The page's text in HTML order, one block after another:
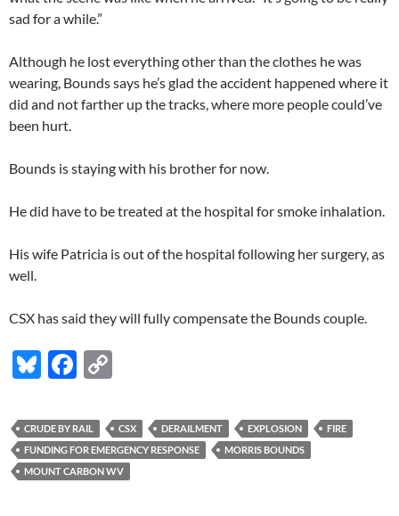
sad for a while.”
Although he lost everything other than the clothes he was
wearing, Bounds says he’s glad the accident happened where it
did and not farther up the tracks, where more people could’ve
been hurt.
Bounds is staying with his brother for now.
He did have to be treated at the hospital for smoke inhalation.
His wife Patricia is out of the hospital following her surgery, as
well.
CSX has said they will fully compensate the Bounds couple.
Bl
es
k
y
F
e
b
o
p
y
Li
CRUDE BY RAIL CSX DERAILMENT EXPLOSION
FIRE
FUNDING FOR EMERGENCY RESPONSE
MORRIS BOUNDS
MOUNT CARBON WV